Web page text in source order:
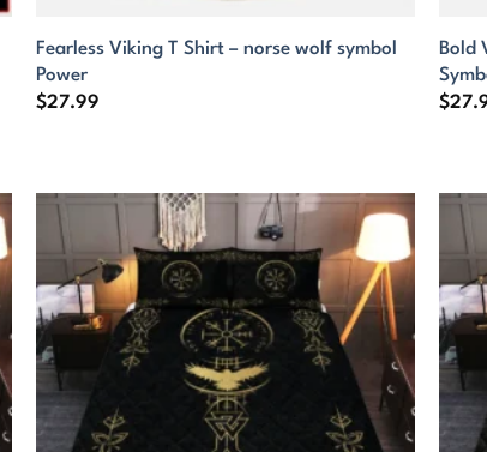
Fearless Viking T Shirt – norse wolf symbol
Power
$27.99
Bold
$